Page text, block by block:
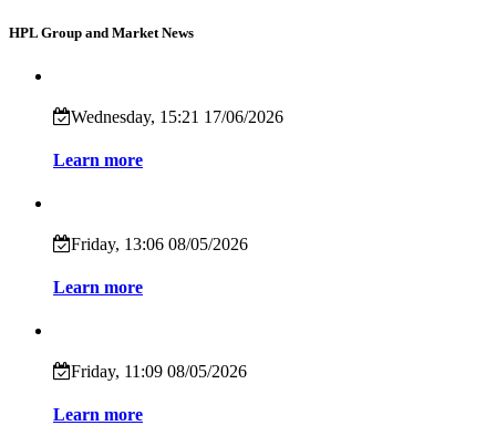
HPL Group and Market News
Wednesday, 15:21 17/06/2026
Learn more
Friday, 13:06 08/05/2026
Learn more
Friday, 11:09 08/05/2026
Learn more